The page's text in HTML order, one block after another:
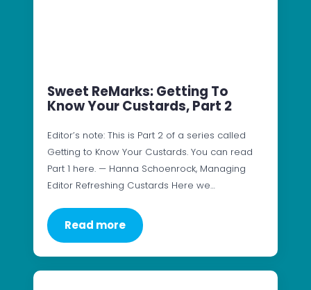
Sweet ReMarks: Getting To
Know Your Custards, Part 2
Editor’s note: This is Part 2 of a series called
Getting to Know Your Custards. You can read
Part 1 here. — Hanna Schoenrock, Managing
Editor Refreshing Custards Here we…
Read more